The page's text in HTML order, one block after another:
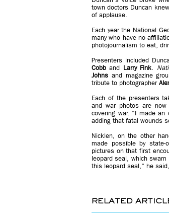
town doctors Duncan
of applause.
Each year the National
many who have no
photojournalism to eat,
Presenters included
Cobb and Larry Fink.
Johns and magazine
tribute to photographer
Each of the presenters
and war photos are
covering war. "I made
adding that fatal wounds
Nicklen, on the other
made possible by state-
pictures on that first
leopard seal, which
this leopard seal," he
RELATED